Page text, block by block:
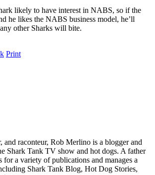
likely to have interest in NABS, so if the
he likes the NABS business model, he’ll
other Sharks will bite.
Print
and raconteur, Rob Merlino is a blogger and
Shark Tank TV show and hot dogs. A father
for a variety of publications and manages a
Shark Tank Blog, Hot Dog Stories,